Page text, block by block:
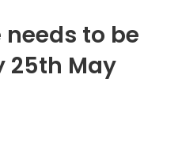
to be
25th May